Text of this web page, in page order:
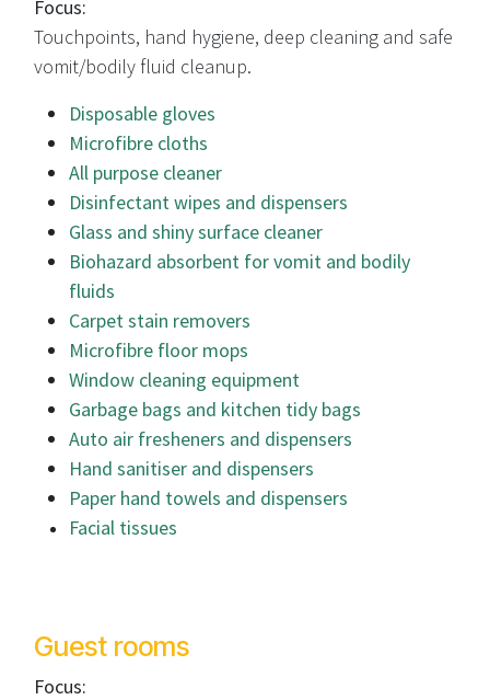
Focus:
Touchpoints, hand hygiene, deep cleaning and safe
vomit/bodily fluid cleanup.
Disposable gloves
Microfibre cloths
All purpose cleaner
Disinfectant wipes and dispensers
Glass and shiny surface cleaner
Biohazard absorbent for vomit and bodily
fluids
Carpet stain removers
Microfibre floor mops
Window cleaning equipment
Garbage bags and kitchen tidy bags
Auto air fresheners and dispensers
Hand sanitiser and dispensers
Paper hand towels and dispensers
Facial tissues
Guest rooms
Focus: